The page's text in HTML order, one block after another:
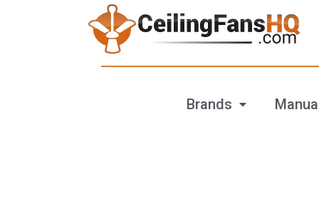
Brands